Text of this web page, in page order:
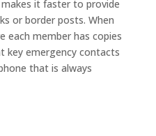
it faster to provide
or border posts. When
each member has copies
key emergency contacts
that is always